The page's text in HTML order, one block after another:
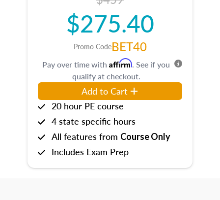
$275.40
Promo CodeBET40
Pay over time with Affirm. See if you
qualify at checkout.
Add to Cart
20 hour PE course
4 state specific hours
All features from Course Only
Includes Exam Prep